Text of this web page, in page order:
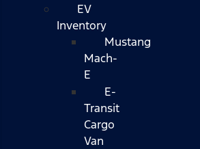
EV
Inventory
Mustang
Mach-
E
E-
Transit
Cargo
Van